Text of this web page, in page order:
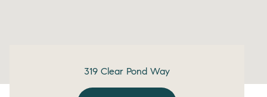
319 Clear Pond Way